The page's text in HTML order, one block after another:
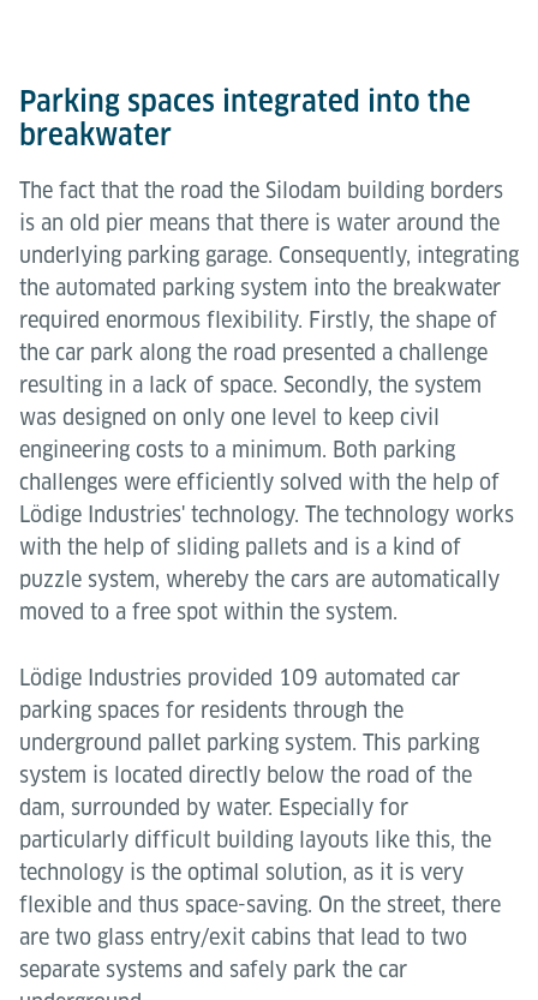
Parking spaces integrated into the
breakwater
The fact that the road the Silodam building borders
is an old pier means that there is water around the
underlying parking garage. Consequently, integrating
the automated parking system into the breakwater
required enormous flexibility. Firstly, the shape of
the car park along the road presented a challenge
resulting in a lack of space. Secondly, the system
was designed on only one level to keep civil
engineering costs to a minimum. Both parking
challenges were efficiently solved with the help of
Lödige Industries' technology. The technology works
with the help of sliding pallets and is a kind of
puzzle system, whereby the cars are automatically
moved to a free spot within the system.
Lödige Industries provided 109 automated car
parking spaces for residents through the
underground pallet parking system. This parking
system is located directly below the road of the
dam, surrounded by water. Especially for
particularly difficult building layouts like this, the
technology is the optimal solution, as it is very
flexible and thus space-saving. On the street, there
are two glass entry/exit cabins that lead to two
separate systems and safely park the car